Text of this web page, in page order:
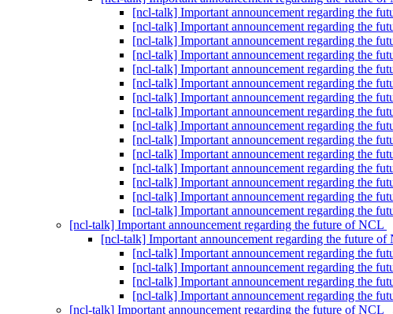
[ncl-talk] Important announcement regarding the
[ncl-talk] Important announcement regarding the
[ncl-talk] Important announcement regarding the
[ncl-talk] Important announcement regarding the
[ncl-talk] Important announcement regarding the
[ncl-talk] Important announcement regarding the
[ncl-talk] Important announcement regarding the
[ncl-talk] Important announcement regarding the
[ncl-talk] Important announcement regarding the
[ncl-talk] Important announcement regarding the
[ncl-talk] Important announcement regarding the
[ncl-talk] Important announcement regarding the
[ncl-talk] Important announcement regarding the
[ncl-talk] Important announcement regarding the
[ncl-talk] Important announcement regarding the
[ncl-talk] Important announcement regarding the future of NCL
[ncl-talk] Important announcement regarding the future of
[ncl-talk] Important announcement regarding the
[ncl-talk] Important announcement regarding the
[ncl-talk] Important announcement regarding the
[ncl-talk] Important announcement regarding the
[ncl-talk] Important announcement regarding the future of NCL